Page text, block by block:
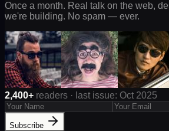
Once a month. Real talk on the web,
we're building. No spam — ever.
2,400+ readers · last issue: Oct 2025
Subscribe